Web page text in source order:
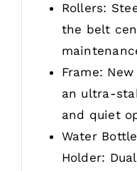
Rollers:
the belt
Frame:
an ultra-
and quiet
Water
Holder: